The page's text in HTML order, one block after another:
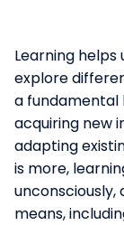
Learning helps
explore
a fundamental
acquiring new
adapting
is more,
means,